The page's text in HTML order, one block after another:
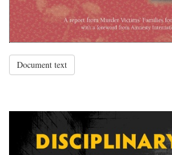
Document text